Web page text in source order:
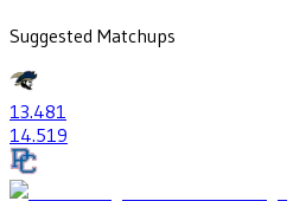
Suggested Matchups
13.481
14.519